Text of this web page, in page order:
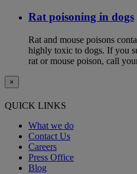
Rat poisoning in dogs
Rat and mouse poisons
highly toxic to dogs. If you
rat or mouse poison, call
×
QUICK LINKS
What we do
Contact Us
Careers
Press Office
Blog